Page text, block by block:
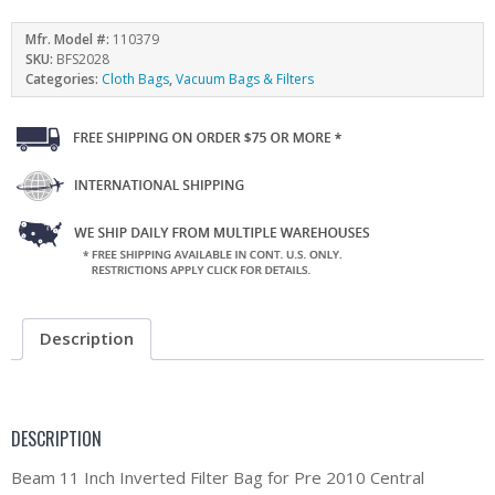
Mfr. Model #: 110379
SKU: BFS2028
Categories: Cloth Bags,Vacuum Bags & Filters
Description
DESCRIPTION
Beam 11 Inch Inverted Filter Bag for Pre 2010 Central